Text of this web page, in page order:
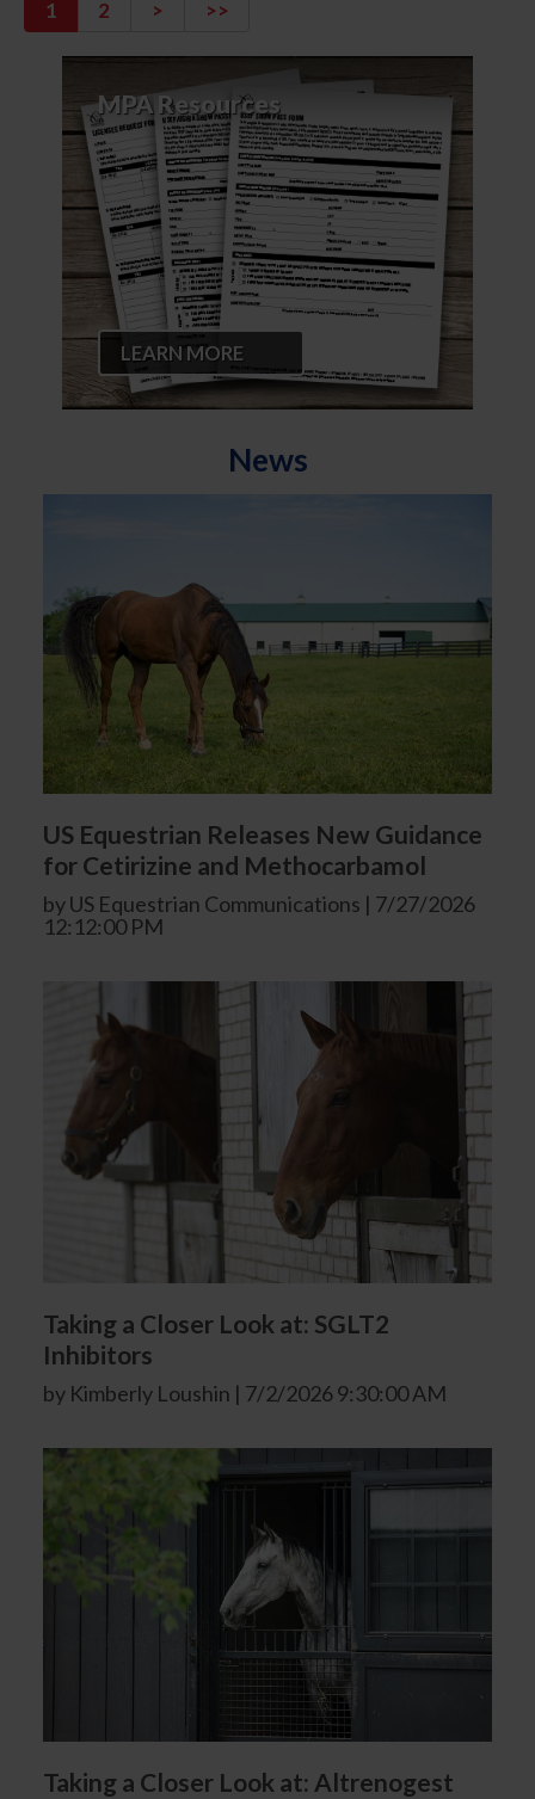
1 2 > >>
MPA Resources
LEARN MORE
News
US Equestrian Releases New Guidance
for Cetirizine and Methocarbamol
by US Equestrian Communications | 7/27/2026
12:12:00 PM
Taking a Closer Look at: SGLT2
Inhibitors
by Kimberly Loushin | 7/2/2026 9:30:00 AM
Taking a Closer Look at: Altrenogest